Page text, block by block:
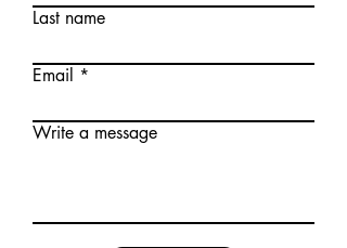
Last name
Email
Write a message